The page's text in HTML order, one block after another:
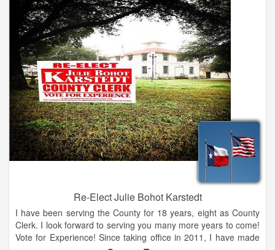
Re-Elect Julie Bohot Karstedt
I have been serving the County for 18 years, eight as County
Clerk. I look forward to serving you many more years to come!
Vote for Experience! Since taking office in 2011, I have made